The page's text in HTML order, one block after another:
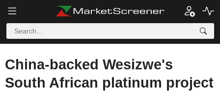
China-backed Wesizwe's
South African platinum project